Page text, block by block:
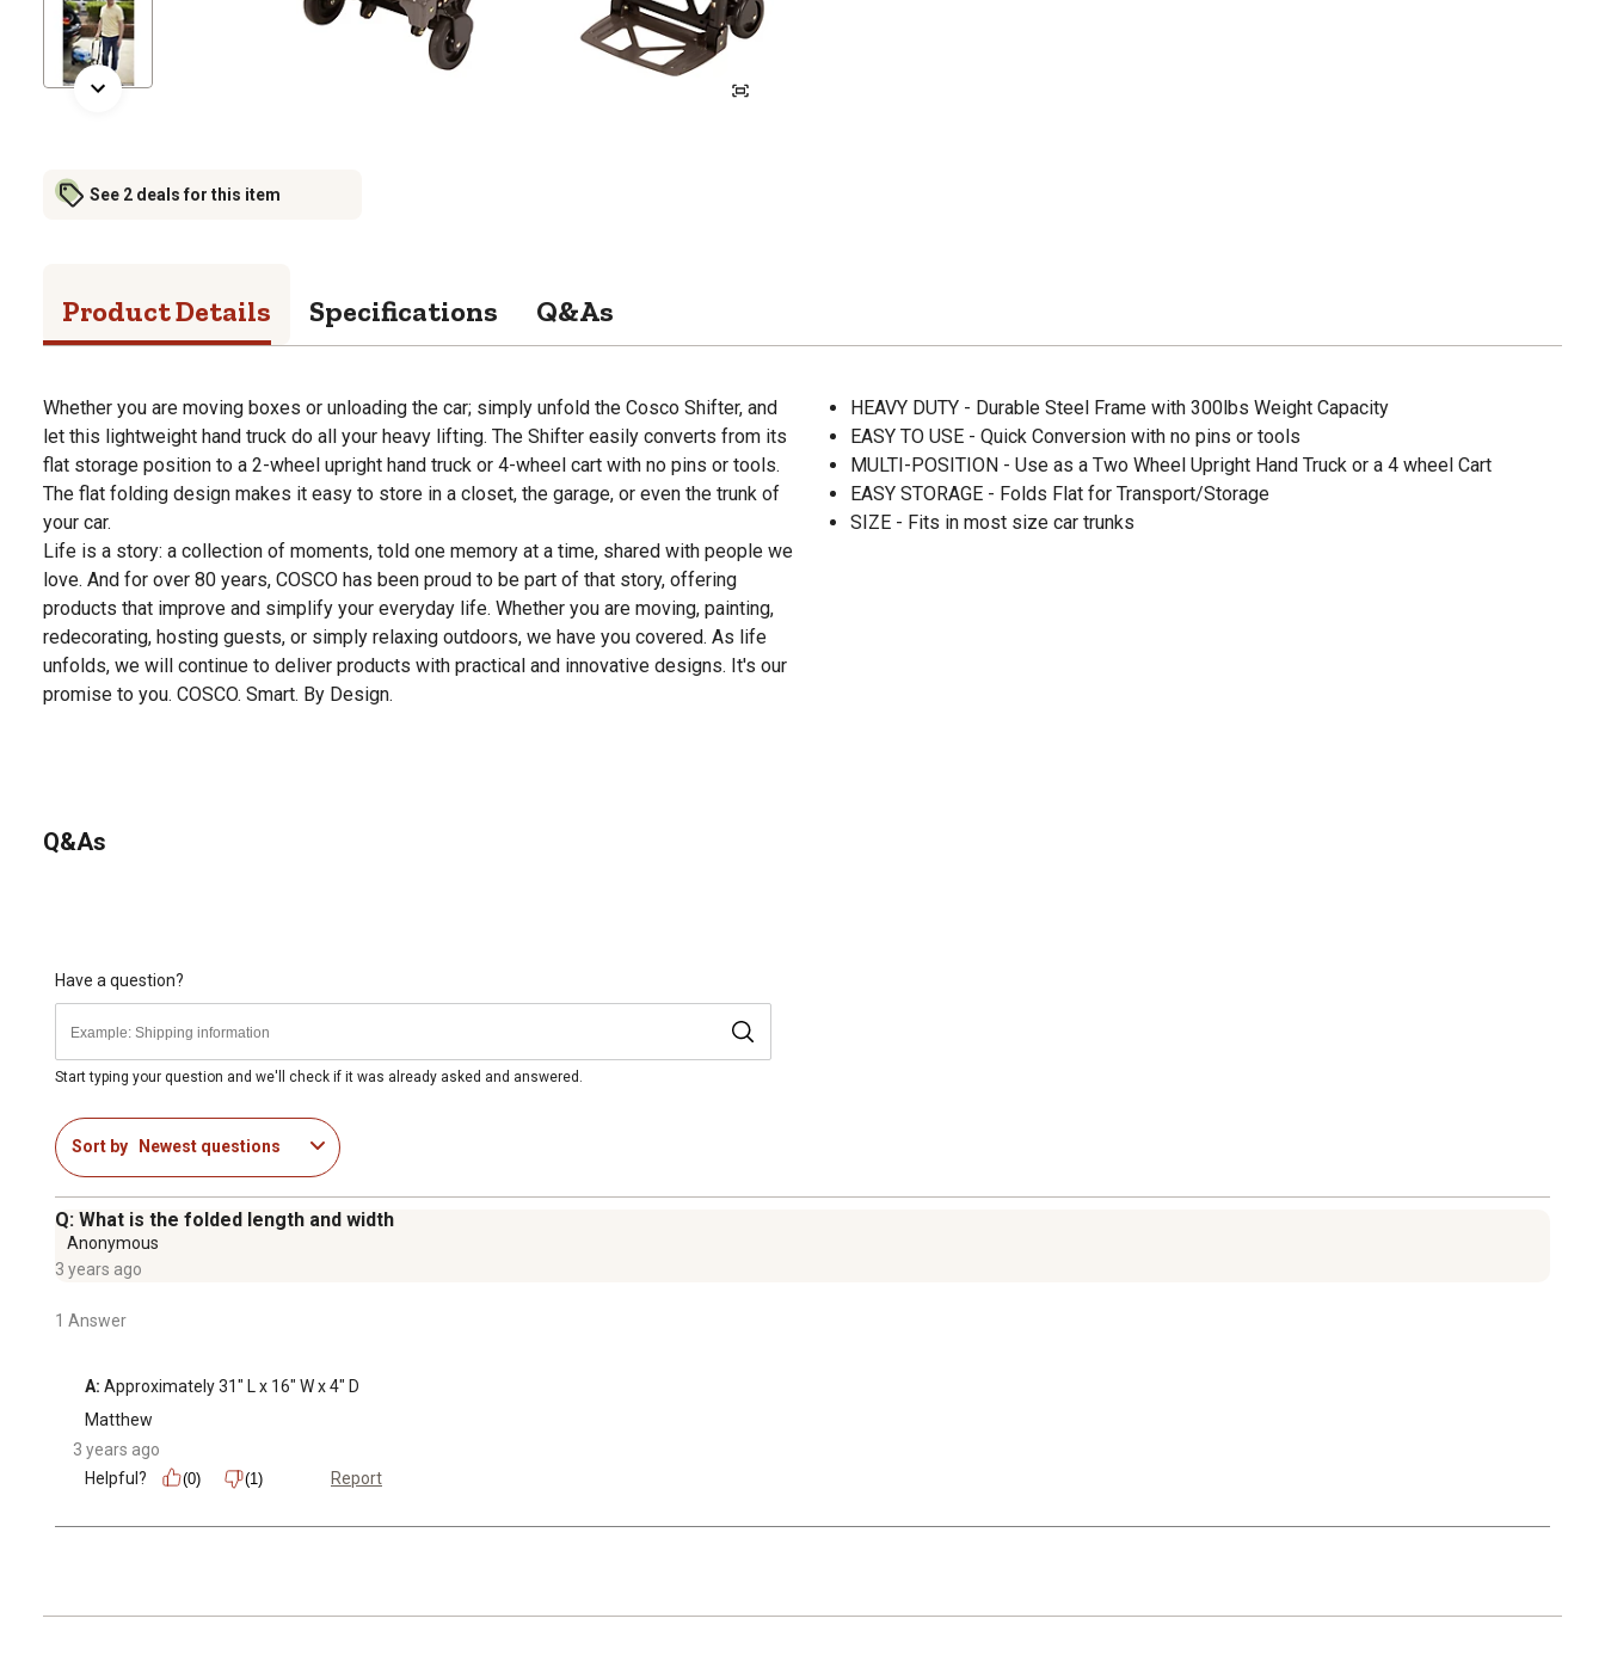
See 2 deals for this item
Product Details Specifications Q&As
Whether you are moving boxes or unloading the car; simply unfold the Cosco Shifter, and
let this lightweight hand truck do all your heavy lifting. The Shifter easily converts from its
flat storage position to a 2-wheel upright hand truck or 4-wheel cart with no pins or tools.
The flat folding design makes it easy to store in a closet, the garage, or even the trunk of
your car.
Life is a story: a collection of moments, told one memory at a time, shared with people we
love. And for over 80 years, COSCO has been proud to be part of that story, offering
products that improve and simplify your everyday life. Whether you are moving, painting,
redecorating, hosting guests, or simply relaxing outdoors, we have you covered. As life
unfolds, we will continue to deliver products with practical and innovative designs. It's our
promise to you. COSCO. Smart. By Design.
HEAVY DUTY - Durable Steel Frame with 300lbs Weight Capacity
EASY TO USE - Quick Conversion with no pins or tools
MULTI-POSITION - Use as a Two Wheel Upright Hand Truck or a 4 wheel Cart
EASY STORAGE - Folds Flat for Transport/Storage
SIZE - Fits in most size car trunks
Q&As
Have a question?
Start typing your question and we'll check if it was already asked and answered.
Sort by Newest questions
Q: What is the folded length and width
Anonymous
3 years ago
1 Answer
A: Approximately 31" L x 16" W x 4" D
Matthew
3 years ago
Helpful?
(0) (1) Report